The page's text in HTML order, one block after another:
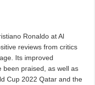
Ronaldo at Al
reviews from critics
Its improved
been praised, as well as
Cup 2022 Qatar and the